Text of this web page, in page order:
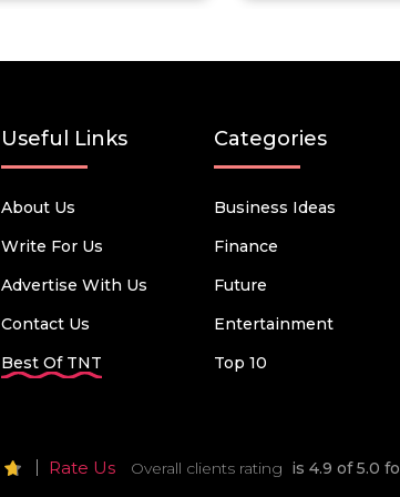
Useful Links
About Us
Write For Us
Advertise With Us
Contact Us
Best Of TNT
Categories
Business Ideas
Finance
Future
Entertainment
Top 10
Rate Us Overall clients rating is 4.9 of 5.0